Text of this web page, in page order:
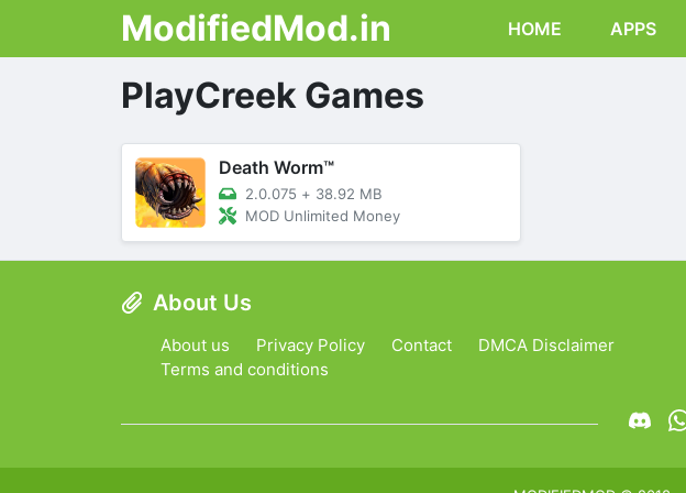
ModifiedMod.in HOME APPS
PlayCreek Games
Death Worm™
2.0.075 + 38.92 MB
MOD Unlimited Money
About Us
About us Privacy Policy Contact
DMCA Disclaimer
Terms and conditions